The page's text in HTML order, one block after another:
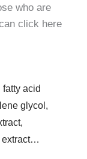
who are
click here
fatty acid
glycol,
extract…